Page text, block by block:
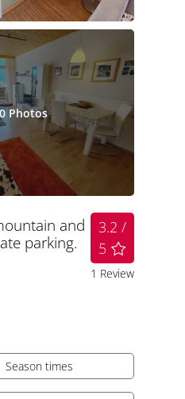
Photos
and
parking.
3.2 /
5
1 Review
Season times